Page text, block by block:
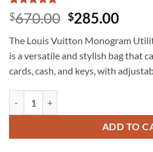
Rated5
out of 5
1
customer
rating
$670.00 Original
was:
$670.00.
$285.00
is:
The Louis Vuitton Monogram
is a versatile and stylish bag that
cards, cash, and keys, with
ADD TO